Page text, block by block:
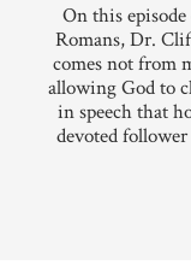
On this
Romans, Dr.
comes not from
allowing God to
in speech that
devoted